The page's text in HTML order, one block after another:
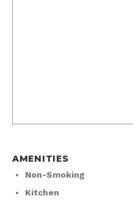
AMENITIES
Non-Smoking
Kitchen